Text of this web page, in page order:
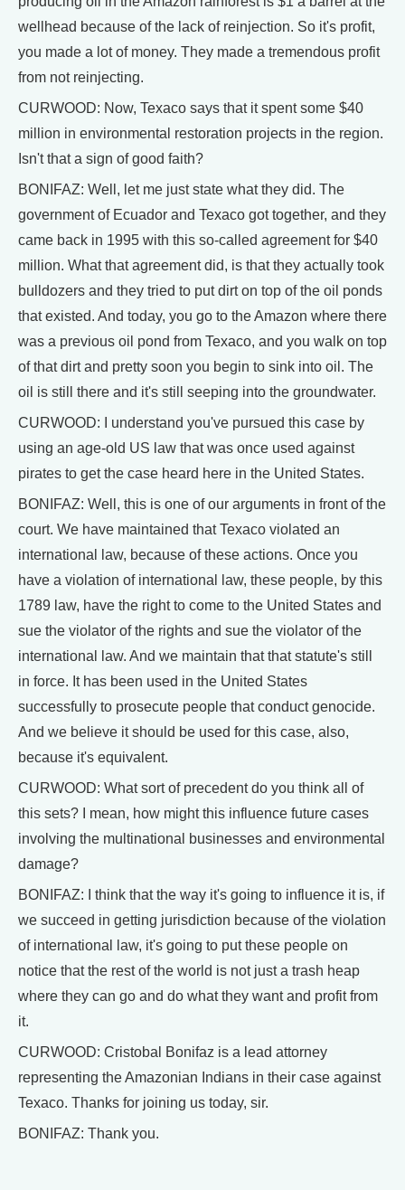
wellhead because of the lack of reinjection. So it's profit,
you made a lot of money. They made a tremendous profit
from not reinjecting.
CURWOOD: Now, Texaco says that it spent some $40
million in environmental restoration projects in the region.
Isn't that a sign of good faith?
BONIFAZ: Well, let me just state what they did. The
government of Ecuador and Texaco got together, and they
came back in 1995 with this so-called agreement for $40
million. What that agreement did, is that they actually took
bulldozers and they tried to put dirt on top of the oil ponds
that existed. And today, you go to the Amazon where there
was a previous oil pond from Texaco, and you walk on top
of that dirt and pretty soon you begin to sink into oil. The
oil is still there and it's still seeping into the groundwater.
CURWOOD: I understand you've pursued this case by
using an age-old US law that was once used against
pirates to get the case heard here in the United States.
BONIFAZ: Well, this is one of our arguments in front of the
court. We have maintained that Texaco violated an
international law, because of these actions. Once you
have a violation of international law, these people, by this
1789 law, have the right to come to the United States and
sue the violator of the rights and sue the violator of the
international law. And we maintain that that statute's still
in force. It has been used in the United States
successfully to prosecute people that conduct genocide.
And we believe it should be used for this case, also,
because it's equivalent.
CURWOOD: What sort of precedent do you think all of
this sets? I mean, how might this influence future cases
involving the multinational businesses and environmental
damage?
BONIFAZ: I think that the way it's going to influence it is, if
we succeed in getting jurisdiction because of the violation
of international law, it's going to put these people on
notice that the rest of the world is not just a trash heap
where they can go and do what they want and profit from
it.
CURWOOD: Cristobal Bonifaz is a lead attorney
representing the Amazonian Indians in their case against
Texaco. Thanks for joining us today, sir.
BONIFAZ: Thank you.